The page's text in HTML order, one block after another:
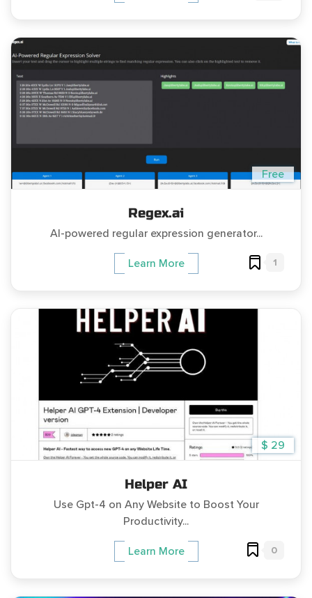
Free
Regex.ai
AI-powered regular expression generator...
Learn More 1
$ 29
Helper AI
Use Gpt-4 on Any Website to Boost Your
Productivity...
Learn More 0